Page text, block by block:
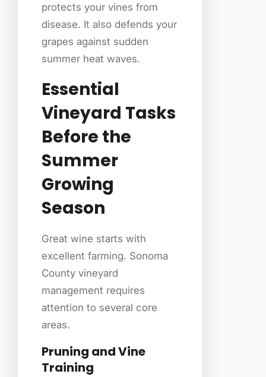
protects your vines from
disease. It also defends your
grapes against sudden
summer heat waves.
Essential
Vineyard Tasks
Before the
Summer
Growing
Season
Great wine starts with
excellent farming. Sonoma
County vineyard
management requires
attention to several core
areas.
Pruning and Vine
Training